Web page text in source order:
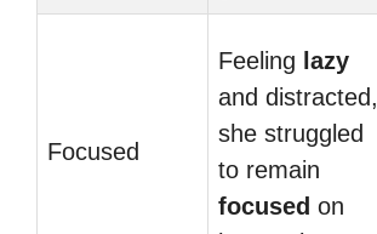
Focused
Feeling lazy
and distracted,
she struggled
to remain
focused on